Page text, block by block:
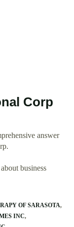
Corp
answer
business
OF SARASOTA
INC